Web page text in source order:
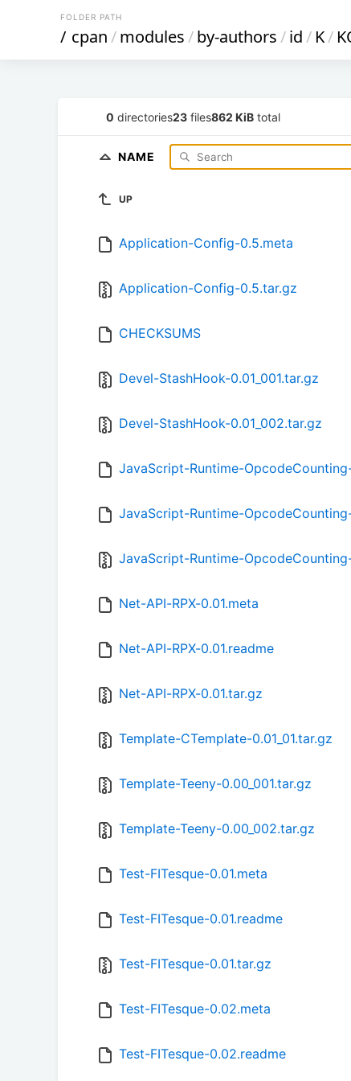
FOLDER PATH
/ cpan/modules/by-authors/id/ K/
0 directories23 files862 KiB total
NAME
UP
Application-Config-0.5.meta
Application-Config-0.5.tar.gz
CHECKSUMS
Devel-StashHook-0.01_001.tar.gz
Devel-StashHook-0.01_002.tar.gz
JavaScript-Runtime-
JavaScript-Runtime-
JavaScript-Runtime-
Net-API-RPX-0.01.meta
Net-API-RPX-0.01.readme
Net-API-RPX-0.01.tar.gz
Template-CTemplate-0.01_01.tar.gz
Template-Teeny-0.00_001.tar.gz
Template-Teeny-0.00_002.tar.gz
Test-FITesque-0.01.meta
Test-FITesque-0.01.readme
Test-FITesque-0.01.tar.gz
Test-FITesque-0.02.meta
Test-FITesque-0.02.readme